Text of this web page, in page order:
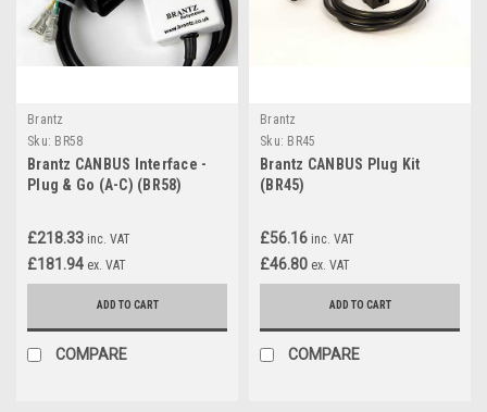
Brantz
Sku: BR58
Brantz CANBUS Interface -
Plug & Go (A-C) (BR58)
£218.33 inc. VAT
£181.94 ex. VAT
ADD TO CART
COMPARE
Brantz
Sku: BR45
Brantz CANBUS Plug Kit
(BR45)
£56.16 inc. VAT
£46.80 ex. VAT
ADD TO CART
COMPARE